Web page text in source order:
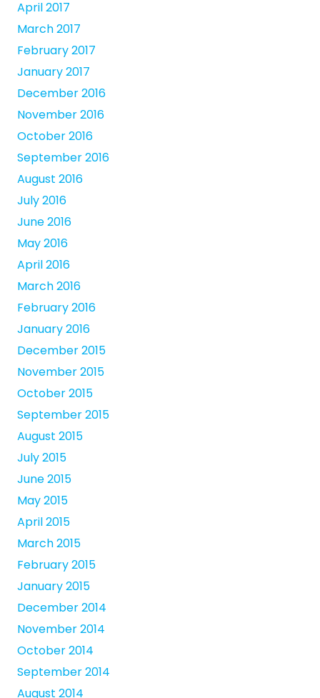
April 2017
March 2017
February 2017
January 2017
December 2016
November 2016
October 2016
September 2016
August 2016
July 2016
June 2016
May 2016
April 2016
March 2016
February 2016
January 2016
December 2015
November 2015
October 2015
September 2015
August 2015
July 2015
June 2015
May 2015
April 2015
March 2015
February 2015
January 2015
December 2014
November 2014
October 2014
September 2014
August 2014